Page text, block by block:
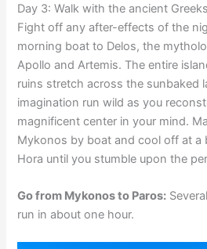
Day 3: Walk with the ancient
Fight off any after-effects of the
morning boat to Delos, the
Apollo and Artemis. The entire
ruins stretch across the sunbaked
imagination run wild as you
magnificent center in your mind.
Mykonos by boat and cool off at a
Hora until you stumble upon the
Go from Mykonos to Paros:
run in about one hour.